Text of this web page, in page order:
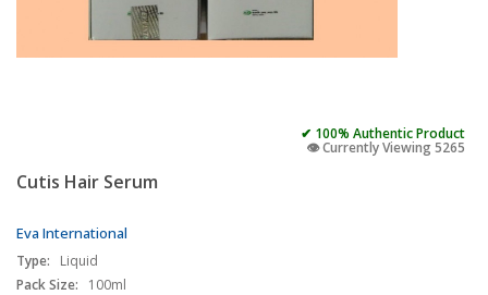
✔ 100% Authentic Product
👁️ Currently Viewing 5265
Cutis Hair Serum
Eva International
Type:
Liquid
Pack Size:
100ml